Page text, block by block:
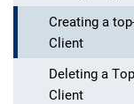
Creating a
Client
Deleting a
Client